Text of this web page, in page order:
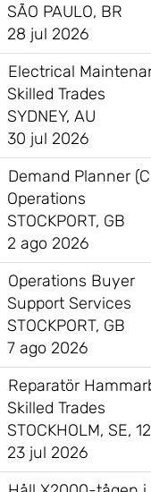
SÃO PAULO, BR
28 jul 2026
Electrical
Skilled Trades
SYDNEY, AU
30 jul 2026
Demand Planner
Operations
STOCKPORT, GB
2 ago 2026
Operations Buyer
Support Services
STOCKPORT, GB
7 ago 2026
Reparatör
Skilled Trades
STOCKHOLM, SE,
23 jul 2026